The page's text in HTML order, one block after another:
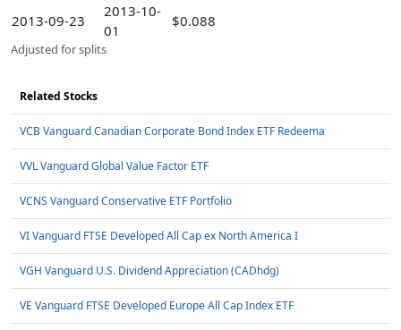
2013-09-23
2013-10-
01
$0.088
Adjusted for splits
Related Stocks
VCB Vanguard Canadian Corporate Bond Index ETF Redeema
VVL Vanguard Global Value Factor ETF
VCNS Vanguard Conservative ETF Portfolio
VI Vanguard FTSE Developed All Cap ex North America I
VGH Vanguard U.S. Dividend Appreciation (CADhdg)
VE Vanguard FTSE Developed Europe All Cap Index ETF